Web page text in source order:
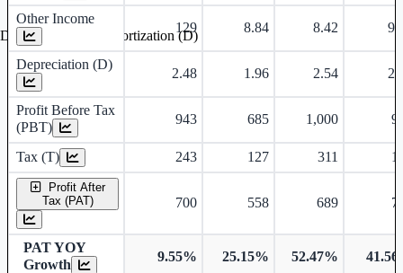
Other Income
129 8.84 8.42
Depreciation (D)
2.48 1.96 2.54
Profit Before Tax
(PBT)
943 685 1,000
Tax (T) 243 127 311
Profit After
Tax (PAT)
700 558 689
PAT YOY
Growth
9.55% 25.15% 52.47%
Depreciation and Amortization (D)